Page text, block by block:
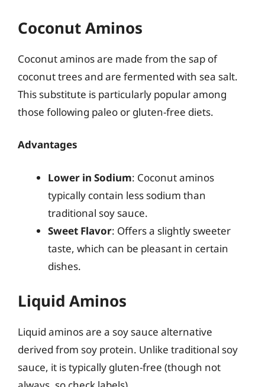
Coconut Aminos
Coconut aminos are made from the sap of
coconut trees and are fermented with sea salt.
This substitute is particularly popular among
those following paleo or gluten-free diets.
Advantages
Lower in Sodium: Coconut aminos
typically contain less sodium than
traditional soy sauce.
Sweet Flavor: Offers a slightly sweeter
taste, which can be pleasant in certain
dishes.
Liquid Aminos
Liquid aminos are a soy sauce alternative
derived from soy protein. Unlike traditional soy
sauce, it is typically gluten-free (though not